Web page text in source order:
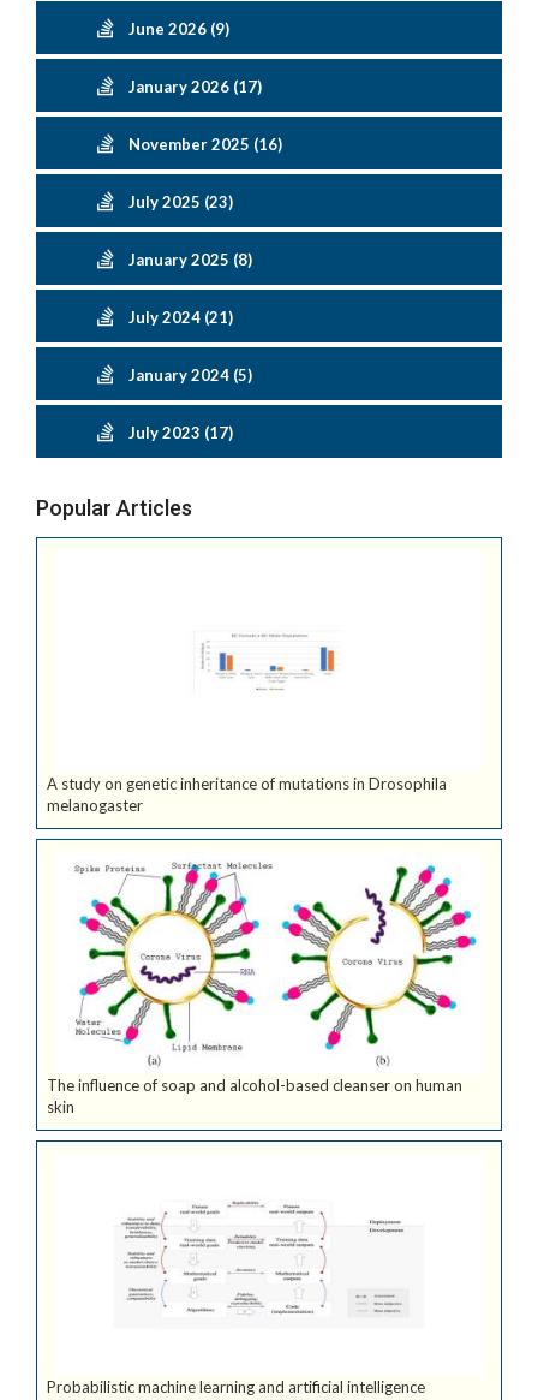
June 2026 (9)
January 2026 (17)
November 2025 (16)
July 2025 (23)
January 2025 (8)
July 2024 (21)
January 2024 (5)
July 2023 (17)
Popular Articles
A study on genetic inheritance of mutations in Drosophila
melanogaster
The influence of soap and alcohol-based cleanser on human
skin
Probabilistic machine learning and artificial intelligence